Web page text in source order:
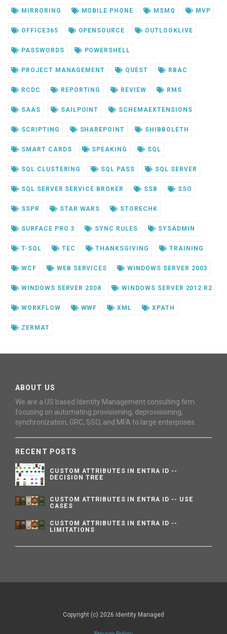
MIRRORING MOBILE PHONE MSMQ MVP
OFFICE365 OPENSOURCE OUTLOOKLIVE
PASSWORDS POWERSHELL
PROJECT MANAGEMENT QUEST RBAC
RCDC REPORTING REVIEW RMS
SAAS SAILPOINT SCHEMAEXTENSIONS
SCRIPTING SHAREPOINT SHIBBOLETH
SMART CARDS SPEAKING SQL
SQL CLUSTERING SQL PASS SQL SERVER
SQL SERVER SERVICE BROKER SSB SSO
SSPR STAR WARS STORECHK
SURFACE PRO 3 SYNC RULES SYSADMIN
T-SQL TEC THANKSGIVING TRAINING
WCF WEB SERVICES WINDOWS SERVER 2003
WINDOWS SERVER 2008 WINDOWS SERVER 2012 R2
WORKFLOW WWF XML XPATH
ZERMAT
ABOUT US
We are a US based Identity Management consulting firm
focusing on automating provisioning, deprovisioning,
synchronization, GRC, SSO, and MFA to large enterprises.
RECENT POSTS
CUSTOM ATTRIBUTES IN ENTRA ID --
DECISION TREE
CUSTOM ATTRIBUTES IN ENTRA ID -- USE
CASES
CUSTOM ATTRIBUTES IN ENTRA ID --
LIMITATIONS
Copyright (c) 2026 Identity Managed